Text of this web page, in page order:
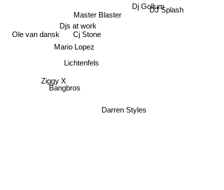
Master Blaster
Cj Stone
Djs at work
Dj Gollum
DJ Splash
Mario Lopez
Lichtenfels
Ole van dansk
Ziggy X
Darren Styles
Bangbros